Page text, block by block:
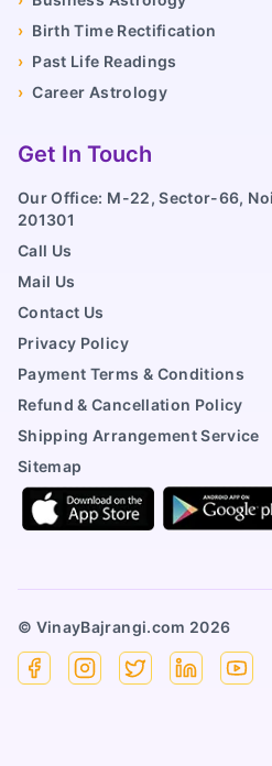
› Birth Time Rectification
› Past Life Readings
› Career Astrology
Get In Touch
Our Office: M-22, Sector-66,
201301
Call Us
Mail Us
Contact Us
Privacy Policy
Payment Terms & Conditions
Refund & Cancellation Policy
Shipping Arrangement Service
Sitemap
© VinayBajrangi.com 2026
FacebookInstagram
X Linkedin